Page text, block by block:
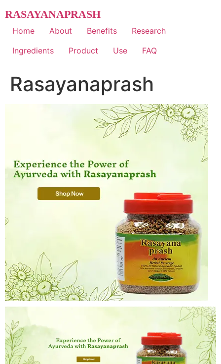
to
content
RASAYANAPRASH
Home About Benefits
Research
Ingredients
Product Use FAQ
Rasayanaprash